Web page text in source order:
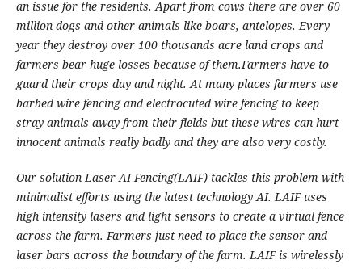
an issue for the residents. Apart from cows there are over 60
million dogs and other animals like boars, antelopes. Every
year they destroy over 100 thousands acre land crops and
farmers bear huge losses because of them.Farmers have to
guard their crops day and night.At many places farmers use
barbed wire fencing and electrocuted wire fencing to keep
stray animals away from their fields but these wires can hurt
innocent animals really badly and they are also very costly.
Our solution Laser AI Fencing(LAIF) tackles this problem with
minimalist efforts using the latest technology AI. LAIF uses
high intensity lasers and light sensors to create a virtual fence
across the farm. Farmers just need to place the sensor and
laser bars across the boundary of the farm. LAIF is wirelessly